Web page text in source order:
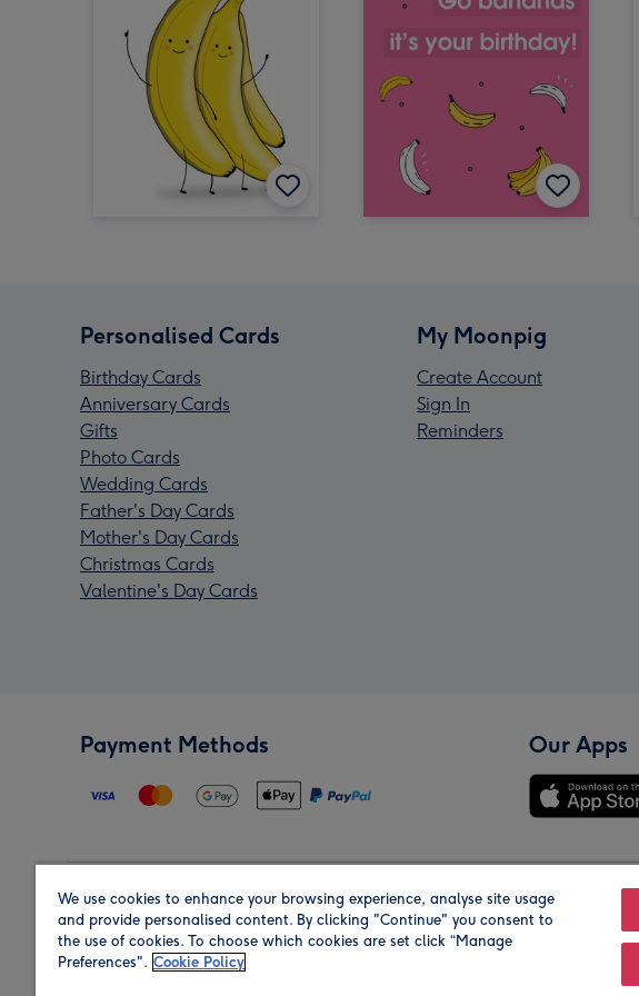
Personalised Cards
Birthday Cards
Anniversary Cards
Gifts
Photo Cards
Wedding Cards
Father's Day Cards
Mother's Day Cards
Christmas Cards
Valentine's Day Cards
My Moonpig
Create Account
Sign In
Reminders
Payment Methods Our Apps
Region Our Brands
We use cookies to enhance your browsing experience, analyse site usage
and provide personalised content. By clicking "Continue" you consent to
the use of cookies. To choose which cookies are set click “Manage
Preferences". Cookie Policy